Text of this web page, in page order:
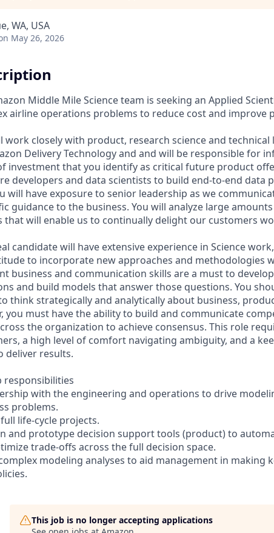
WA, USA
May 26, 2026
Middle Mile Science team is seeking an Applied
airline operations problems to reduce cost and improve
work closely with product, research science and
Delivery Technology and and will be responsible for
investment that you identify as critical future product
developers and data scientists to build end-to-end data
will have exposure to senior leadership as we
guidance to the business. You will analyze large
that will enable us to continually delight our customers
candidate will have extensive experience in Science
to incorporate new approaches and methodologies
business and communication skills are a must to
and build models that answer those questions. You
think strategically and analytically about business,
you must have the ability to build and communicate
the organization to achieve consensus. This role
a high level of comfort navigating ambiguity, and a
deliver results.
responsibilities
with the engineering and operations to drive
problems.
life-cycle projects.
and prototype decision support tools (product) to
trade-offs across the full decision space.
modeling analyses to aid management in making
This job is no longer accepting applications